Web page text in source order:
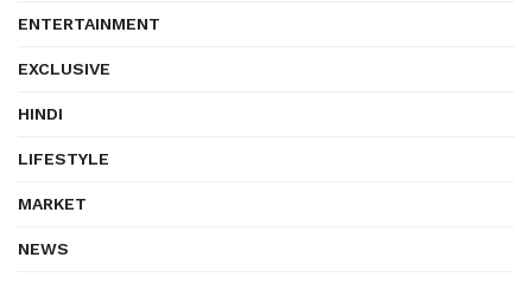
ENTERTAINMENT
EXCLUSIVE
HINDI
LIFESTYLE
MARKET
NEWS